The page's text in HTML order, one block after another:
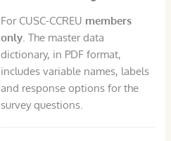
For CUSC-CCREU members
only. The master data
dictionary, in PDF format,
includes variable names, labels
and response options for the
survey questions.